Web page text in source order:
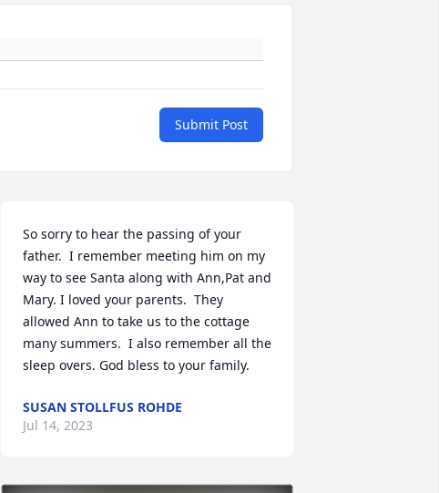
Submit Post
So sorry to hear the passing of your
father.  I remember meeting him on my
way to see Santa along with Ann,Pat and
Mary. I loved your parents.  They
allowed Ann to take us to the cottage
many summers.  I also remember all the
sleep overs. God bless to your family.
SUSAN STOLLFUS ROHDE
Jul 14, 2023